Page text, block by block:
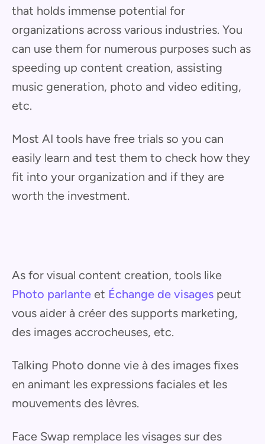
that holds immense potential for
organizations across various industries. You
can use them for numerous purposes such as
speeding up content creation, assisting
music generation, photo and video editing,
etc.
Most AI tools have free trials so you can
easily learn and test them to check how they
fit into your organization and if they are
worth the investment.
As for visual content creation, tools like
Photo parlante et Échange de visages peut
vous aider à créer des supports marketing,
des images accrocheuses, etc.
Talking Photo donne vie à des images fixes
en animant les expressions faciales et les
mouvements des lèvres.
Face Swap remplace les visages sur des